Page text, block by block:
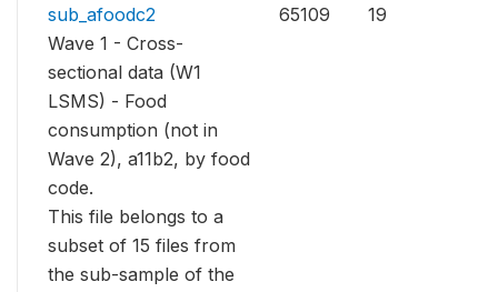
sub_afoodc2
Wave 1 - Cross-
sectional data (W1
LSMS) - Food
consumption (not in
Wave 2), a11b2, by food
code.
This file belongs to a
subset of 15 files from
the sub-sample of the
65109 19